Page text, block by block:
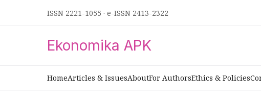
ISSN 2221-1055 · e-ISSN 2413-2322
Ekonomika APK
HomeArticles & IssuesAboutFor AuthorsEthics & Policies